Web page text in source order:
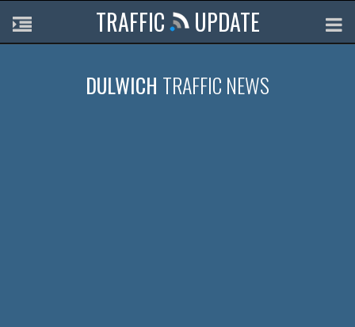
TRAFFIC UPDATE
DULWICH TRAFFIC NEWS